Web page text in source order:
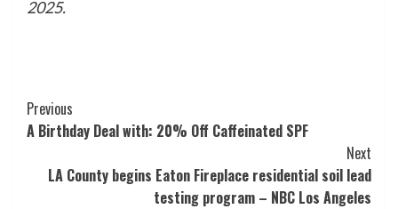
2025.
Post
Navigation
Previous
A Birthday Deal with: 20% Off Caffeinated SPF
Next
LA County begins Eaton Fireplace residential soil lead
testing program – NBC Los Angeles